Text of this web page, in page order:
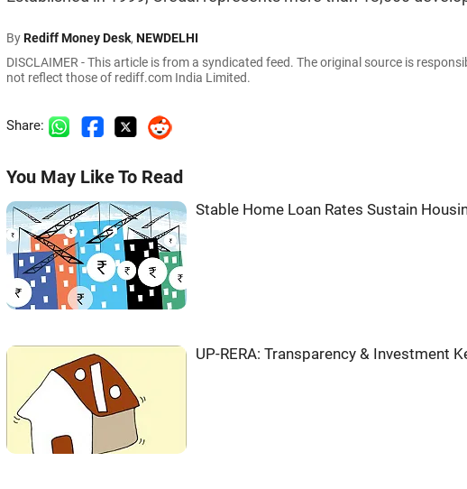
ByRediff Money Desk, NEWDELHI
DISCLAIMER - This article is from a syndicated feed. The original source is
not reflect those of rediff.com India Limited.
Share:
You May Like To Read
Stable Home Loan Rates Sustain
UP-RERA: Transparency & Investment